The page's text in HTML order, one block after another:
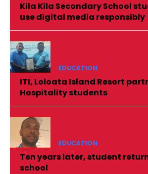
Kila Kila Secondary School
use digital media responsibly
EDUCATION
ITI, Loloata Island Resort
Hospitality students
EDUCATION
Ten years later, student
school